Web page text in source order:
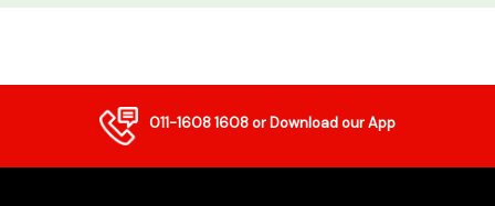
011-1608 1608or Download our App